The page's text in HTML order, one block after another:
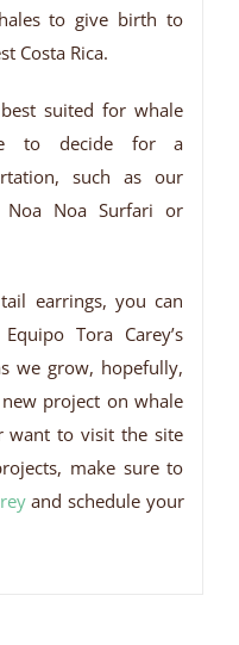
to give birth to
Costa Rica.
suited for whale
to decide for a
such as our
Noa Surfari or
earrings, you can
Tora Carey’s
we grow, hopefully,
project on whale
want to visit the site
make sure to
and schedule your